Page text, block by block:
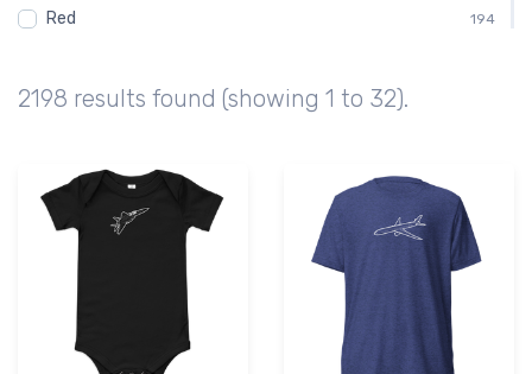
Red 194
Brown
2198 results found (showing 1 to 32).